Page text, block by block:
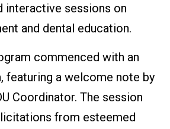
interactive sessions on
and dental education.
commenced with an
featuring a welcome note by
Coordinator. The session
from esteemed